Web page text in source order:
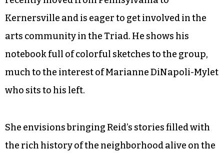
©
Jared Correll, who is new to the area, heard about
recently moved from Pennsylvania to
Kernersville and is eager to get involved in the